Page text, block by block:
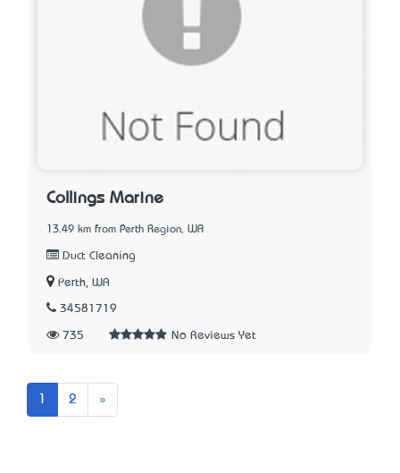
Collings Marine
13.49 km from Perth Region, WA
Duct Cleaning
Perth, WA
34581719
735 No Reviews Yet
2 »